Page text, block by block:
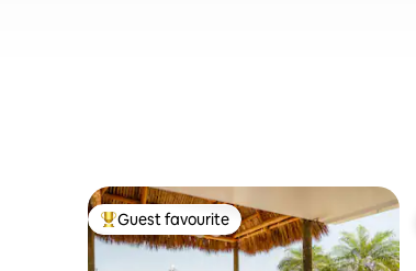
Top guest favourite
Guest favourite